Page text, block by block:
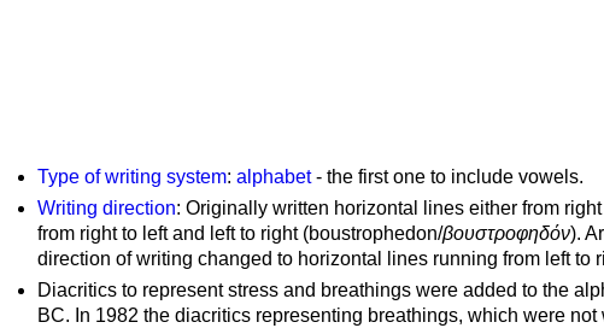
Type of writing system: alphabet- the first one to include vowels.
Writing direction: Originally written horizontal lines either from
from right to left and left to right (boustrophedon/βουστροφηδόν).
direction of writing changed to horizontal lines running from left to
Diacritics to represent stress and breathings were added to the
BC. In 1982 the diacritics representing breathings, which were not